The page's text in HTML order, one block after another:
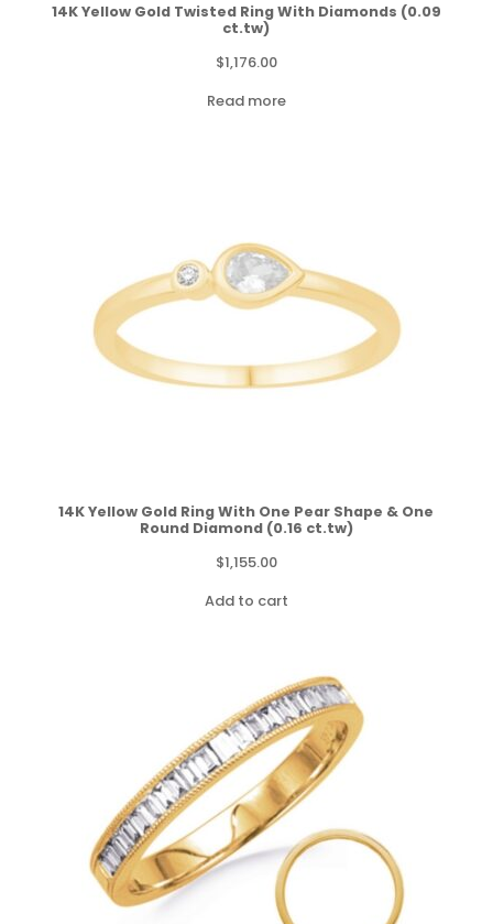
14K Yellow Gold Twisted Ring With Diamonds (0.09
ct.tw)
$1,176.00
Read more
14K Yellow Gold Ring With One Pear Shape & One
Round Diamond (0.16 ct.tw)
$1,155.00
Add to cart